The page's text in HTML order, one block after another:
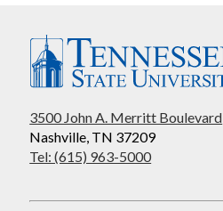
3500 John A. Merritt Boulevard
Nashville, TN 37209
Tel: (615) 963-5000